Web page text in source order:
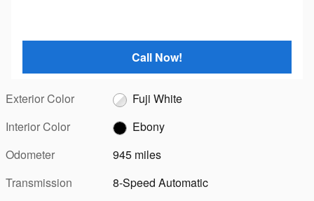
Call Now!
Exterior Color
Fuji White
Interior Color
Ebony
Odometer
945 miles
Transmission
8-Speed Automatic